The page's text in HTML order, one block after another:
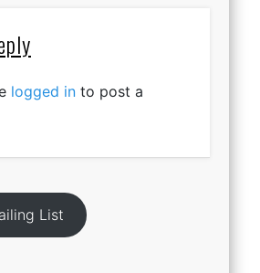
logged into post a
List